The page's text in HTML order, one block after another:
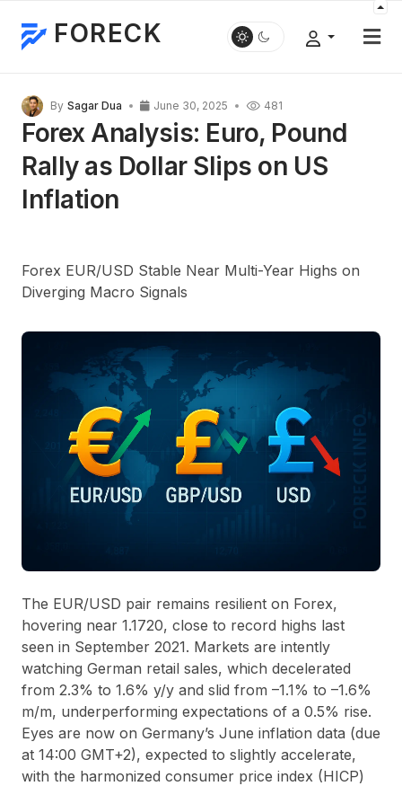
FORECK
By Sagar Dua June 30, 2025 481
Forex Analysis: Euro, Pound
Rally as Dollar Slips on US
Inflation
Forex EUR/USD Stable Near Multi-Year Highs on
Diverging Macro Signals
The EUR/USD pair remains resilient on Forex,
hovering near 1.1720, close to record highs last
seen in September 2021. Markets are intently
watching German retail sales, which decelerated
from 2.3% to 1.6% y/y and slid from –1.1% to –1.6%
m/m, underperforming expectations of a 0.5% rise.
Eyes are now on Germany’s June inflation data (due
at 14:00 GMT+2), expected to slightly accelerate,
with the harmonized consumer price index (HICP)